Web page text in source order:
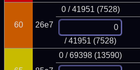
60 26e7
0 / 41951 (7528)
/ 41951 (7528)
0 / 69398 (13590)